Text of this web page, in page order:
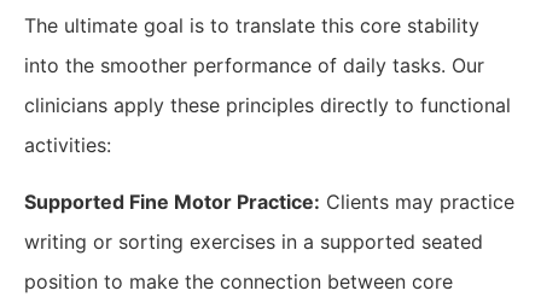
The ultimate goal is to translate this core stability
into the smoother performance of daily tasks. Our
clinicians apply these principles directly to functional
activities:
Supported Fine Motor Practice: Clients may practice
writing or sorting exercises in a supported seated
position to make the connection between core